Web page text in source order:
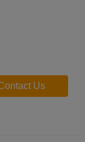
Us